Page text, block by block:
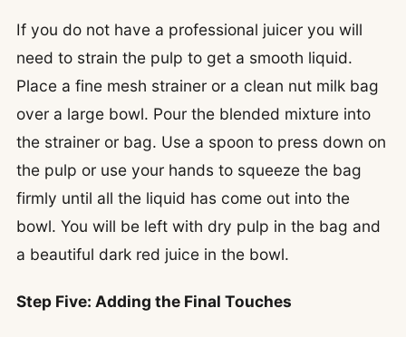
If you do not have a professional juicer you will
need to strain the pulp to get a smooth liquid.
Place a fine mesh strainer or a clean nut milk bag
over a large bowl. Pour the blended mixture into
the strainer or bag. Use a spoon to press down on
the pulp or use your hands to squeeze the bag
firmly until all the liquid has come out into the
bowl. You will be left with dry pulp in the bag and
a beautiful dark red juice in the bowl.
Step Five: Adding the Final Touches